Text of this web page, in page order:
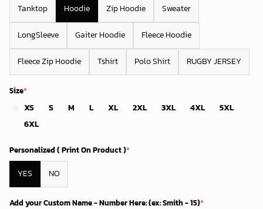
Tanktop Hoodie Zip Hoodie Sweater
LongSleeve Gaiter Hoodie Fleece Hoodie
Fleece Zip Hoodie Tshirt Polo Shirt RUGBY JERSEY
Size*
XS S M L XL 2XL 3XL 4XL
5XL
6XL
Personalized ( Print On Product )*
YES NO
Add your Custom Name - Number Here: (ex: Smith - 15)*